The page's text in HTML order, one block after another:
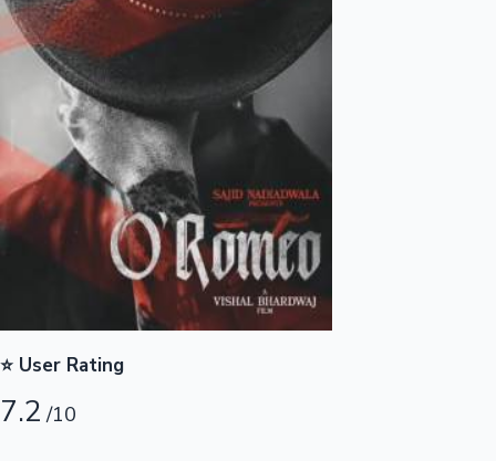
Top 10 Indian Movies
⭐ User Rating
7.2 /10